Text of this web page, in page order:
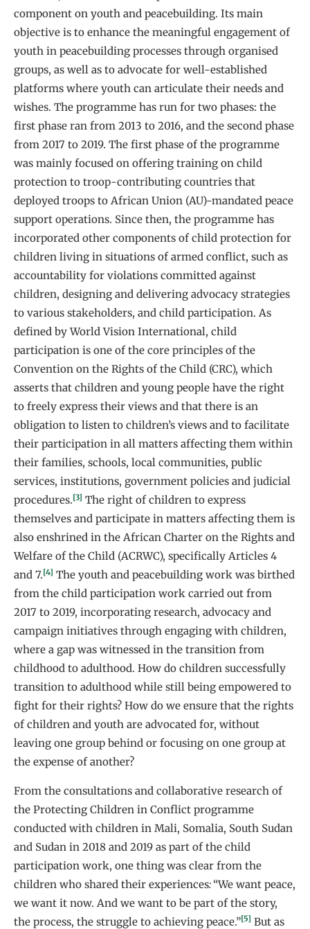
component on youth and peacebuilding. Its main
objective is to enhance the meaningful engagement of
youth in peacebuilding processes through organised
groups, as well as to advocate for well-established
platforms where youth can articulate their needs and
wishes. The programme has run for two phases: the
first phase ran from 2013 to 2016, and the second phase
from 2017 to 2019. The first phase of the programme
was mainly focused on offering training on child
protection to troop-contributing countries that
deployed troops to African Union (AU)-mandated peace
support operations. Since then, the programme has
incorporated other components of child protection for
children living in situations of armed conflict, such as
accountability for violations committed against
children, designing and delivering advocacy strategies
to various stakeholders, and child participation. As
defined by World Vision International, child
participation is one of the core principles of the
Convention on the Rights of the Child (CRC), which
asserts that children and young people have the right
to freely express their views and that there is an
obligation to listen to children’s views and to facilitate
their participation in all matters affecting them within
their families, schools, local communities, public
services, institutions, government policies and judicial
procedures.[3] The right of children to express
themselves and participate in matters affecting them is
also enshrined in the African Charter on the Rights and
Welfare of the Child (ACRWC), specifically Articles 4
and 7.[4] The youth and peacebuilding work was birthed
from the child participation work carried out from
2017 to 2019, incorporating research, advocacy and
campaign initiatives through engaging with children,
where a gap was witnessed in the transition from
childhood to adulthood. How do children successfully
transition to adulthood while still being empowered to
fight for their rights? How do we ensure that the rights
of children and youth are advocated for, without
leaving one group behind or focusing on one group at
the expense of another?
From the consultations and collaborative research of
the Protecting Children in Conflict programme
conducted with children in Mali, Somalia, South Sudan
and Sudan in 2018 and 2019 as part of the child
participation work, one thing was clear from the
children who shared their experiences:“We want peace,
we want it now. And we want to be part of the story,
the process, the struggle to achieving peace.”[5] But as